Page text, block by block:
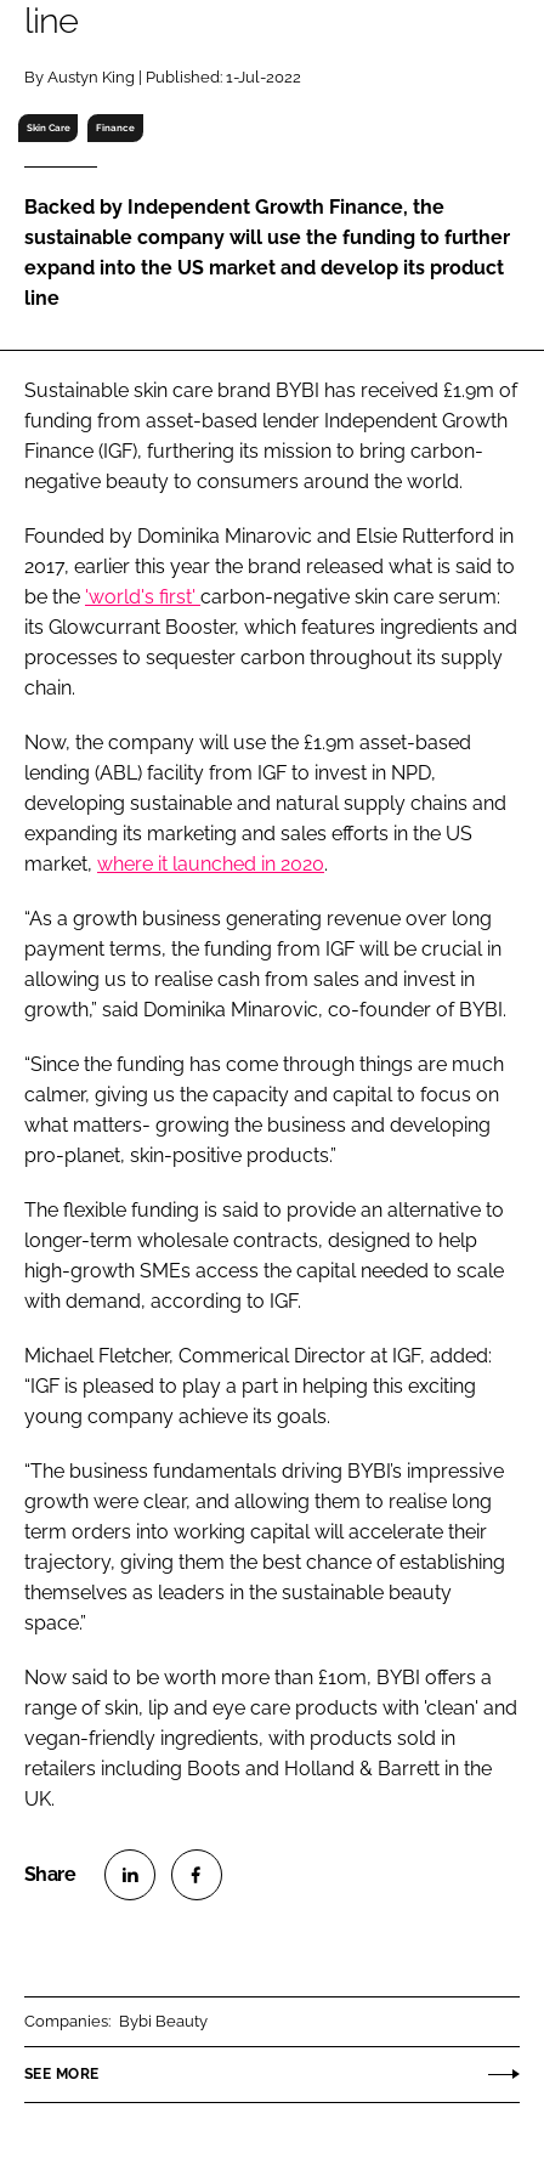
Password
Password
Remember me
FORGOT PASSWORD?
line
By Austyn King | Published: 1-Jul-2022
Skin Care Finance
Backed by Independent Growth Finance, the
sustainable company will use the funding to further
expand into the US market and develop its product
line
Sustainable skin care brand BYBI has received £1.9m of
funding from asset-based lender Independent Growth
Finance (IGF), furthering its mission to bring carbon-
negative beauty to consumers around the world.
Founded by Dominika Minarovic and Elsie Rutterford in
2017, earlier this year the brand released what is said to
be the 'world's first' carbon-negative skin care serum:
its Glowcurrant Booster, which features ingredients and
processes to sequester carbon throughout its supply
chain.
Now, the company will use the £1.9m asset-based
lending (ABL) facility from IGF to invest in NPD,
developing sustainable and natural supply chains and
expanding its marketing and sales efforts in the US
market, where it launched in 2020.
“As a growth business generating revenue over long
payment terms, the funding from IGF will be crucial in
allowing us to realise cash from sales and invest in
growth,” said Dominika Minarovic, co-founder of BYBI.
“Since the funding has come through things are much
calmer, giving us the capacity and capital to focus on
what matters- growing the business and developing
pro-planet, skin-positive products.”
The flexible funding is said to provide an alternative to
longer-term wholesale contracts, designed to help
high-growth SMEs access the capital needed to scale
with demand, according to IGF.
Michael Fletcher, Commerical Director at IGF, added:
“IGF is pleased to play a part in helping this exciting
young company achieve its goals.
“The business fundamentals driving BYBI’s impressive
growth were clear, and allowing them to realise long
term orders into working capital will accelerate their
trajectory, giving them the best chance of establishing
themselves as leaders in the sustainable beauty
space.”
Now said to be worth more than £10m, BYBI offers a
range of skin, lip and eye care products with 'clean' and
vegan-friendly ingredients, with products sold in
retailers including Boots and Holland & Barrett in the
UK.
n
n
Companies: Bybi Beauty
SEE MORE